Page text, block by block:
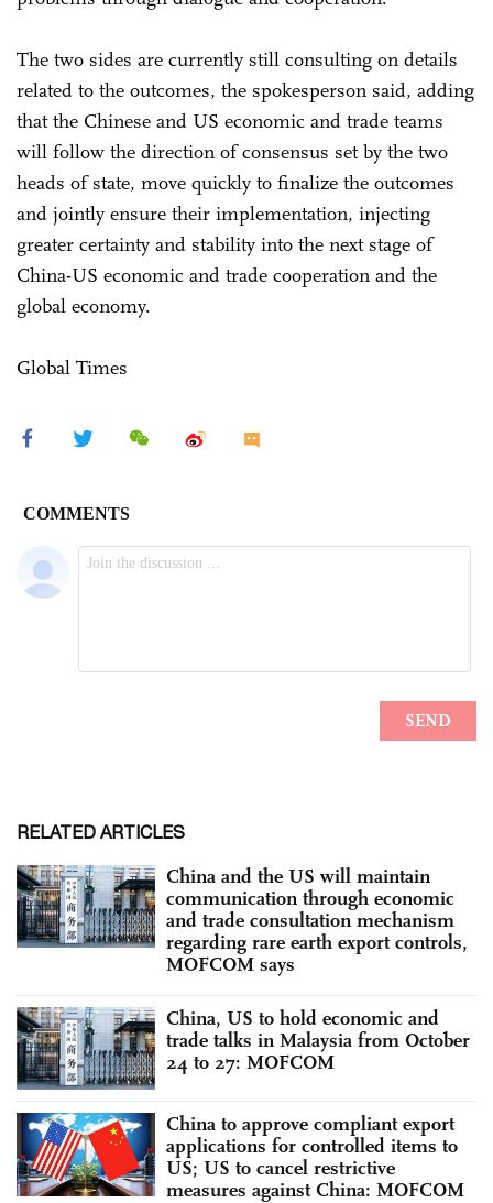
The two sides are currently still consulting on details
related to the outcomes, the spokesperson said, adding
that the Chinese and US economic and trade teams
will follow the direction of consensus set by the two
heads of state, move quickly to finalize the outcomes
and jointly ensure their implementation, injecting
greater certainty and stability into the next stage of
China-US economic and trade cooperation and the
global economy.
Global Times
RELATED ARTICLES
China and the US will maintain
communication through economic
and trade consultation mechanism
regarding rare earth export controls,
MOFCOM says
China, US to hold economic and
trade talks in Malaysia from October
24 to 27: MOFCOM
China to approve compliant export
applications for controlled items to
US; US to cancel restrictive
measures against China: MOFCOM